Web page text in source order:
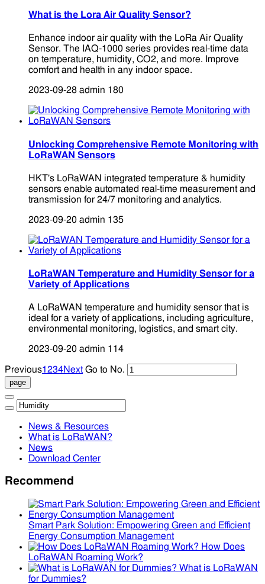
What is the Lora Air Quality Sensor?
Enhance indoor air quality with the LoRa Air Quality
Sensor. The IAQ-1000 series provides real-time data
on temperature, humidity, CO2, and more. Improve
comfort and health in any indoor space.
2023-09-28 admin 180
Unlocking Comprehensive Remote Monitoring with
LoRaWAN Sensors
HKT's LoRaWAN integrated temperature & humidity
sensors enable automated real-time measurement and
transmission for 24/7 monitoring and analytics.
2023-09-20 admin 135
LoRaWAN Temperature and Humidity Sensor for a
Variety of Applications
A LoRaWAN temperature and humidity sensor that is
ideal for a variety of applications, including agriculture,
environmental monitoring, logistics, and smart city.
2023-09-20 admin 114
Previous1 234Next Go to No.
News & Resources
What is LoRaWAN?
News
Download Center
Recommend
Smart Park Solution: Empowering Green and Efficient
Energy Consumption Management
How Does
LoRaWAN Roaming Work?
What is LoRaWAN
for Dummies?